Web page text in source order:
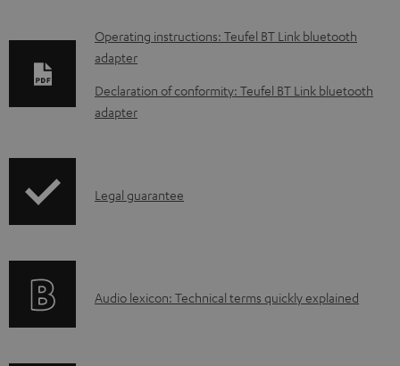
D
o
w
n
a
l
Operating instructions: Teufel BT Link bluetooth
adapter
Declaration of conformity: Teufel BT Link bluetooth
adapter
I
r
Legal guarantee
A
Audio lexicon: Technical terms quickly explained